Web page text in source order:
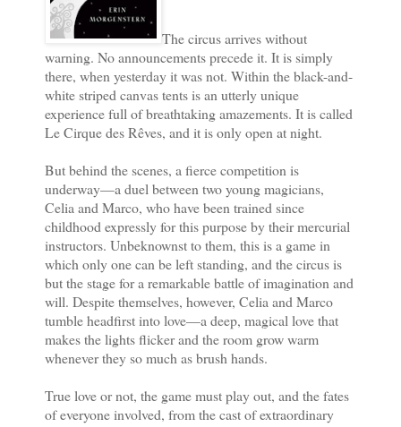
The circus arrives without
warning. No announcements precede it. It is simply
there, when yesterday it was not. Within the black-and-
white striped canvas tents is an utterly unique
experience full of breathtaking amazements. It is called
Le Cirque des Rêves, and it is only open at night.
But behind the scenes, a fierce competition is
underway—a duel between two young magicians,
Celia and Marco, who have been trained since
childhood expressly for this purpose by their mercurial
instructors. Unbeknownst to them, this is a game in
which only one can be left standing, and the circus is
but the stage for a remarkable battle of imagination and
will. Despite themselves, however, Celia and Marco
tumble headfirst into love—a deep, magical love that
makes the lights flicker and the room grow warm
whenever they so much as brush hands.
True love or not, the game must play out, and the fates
of everyone involved, from the cast of extraordinary